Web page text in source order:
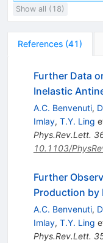
Show all (18)
References (41)
Further Data
Inelastic
A.C. Benvenuti,
Imlay, T.Y. Ling
Phys.Rev.Lett.
10.1103/
Further
Production by
A.C. Benvenuti,
Imlay, T.Y. Ling
Phys.Rev.Lett.